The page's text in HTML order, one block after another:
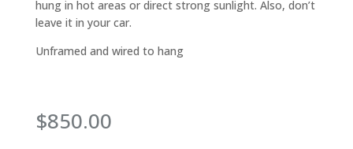
hung in hot areas or direct strong sunlight. Also, don’t
leave it in your car.
Unframed and wired to hang
$850.00